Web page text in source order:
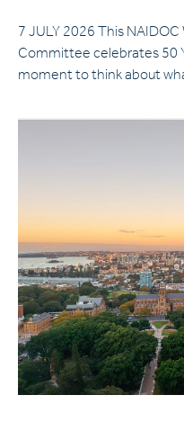
7 JULY 2026 This
Committee celebrates 50
moment to think about